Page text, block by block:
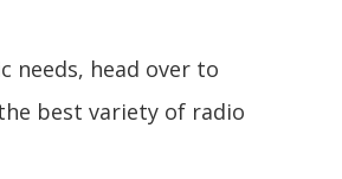
needs, head over to
best variety of radio